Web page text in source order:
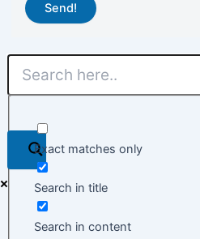
Send!
Exact matches only
Search in title
Search in content